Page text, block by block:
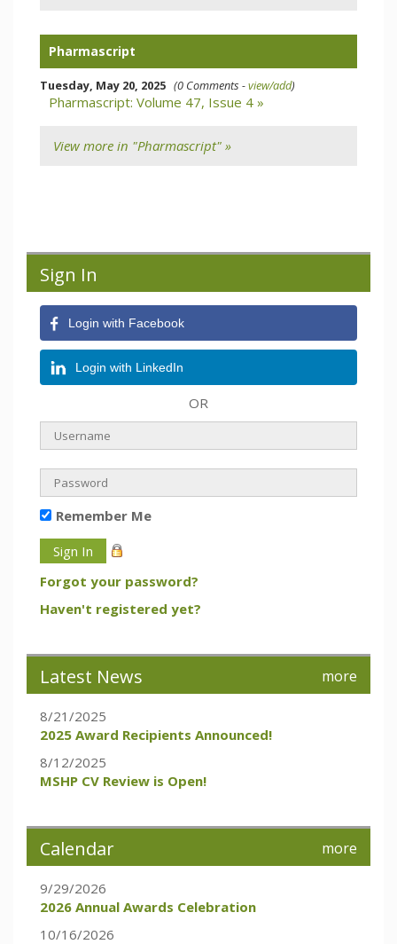
Pharmascript
Tuesday, May 20, 2025 (0 Comments -view/add)
Pharmascript: Volume 47, Issue 4 »
View more in "Pharmascript" »
Sign In
Login with Facebook
Login with LinkedIn
OR
Remember Me
Forgot your password?
Haven't registered yet?
Latest News more
8/21/2025
2025 Award Recipients Announced!
8/12/2025
MSHP CV Review is Open!
Calendar more
9/29/2026
2026 Annual Awards Celebration
10/16/2026